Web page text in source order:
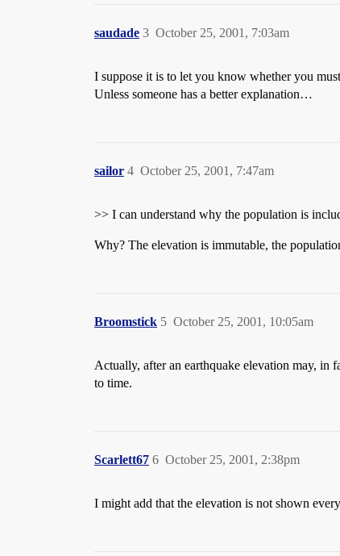
saudade October 25, 2001, 7:03am
3
I suppose it is to let you know whether you
Unless someone has a better explanation…
sailor October 25, 2001, 7:47am
4
>> I can understand why the population is
Why? The elevation is immutable, the
Broomstick October 25, 2001, 10:05am
5
Actually, after an earthquake elevation may, in
to time.
Scarlett67 October 25, 2001, 2:38pm
6
I might add that the elevation is not shown